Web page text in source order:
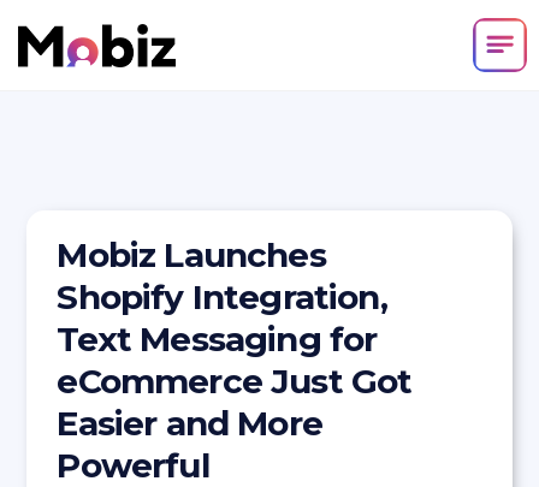
Mobiz Launches
Shopify Integration,
Text Messaging for
eCommerce Just Got
Easier and More
Powerful